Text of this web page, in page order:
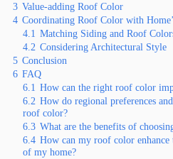
3 Value-adding Roof Color
4 Coordinating Roof Color with
4.1 Matching Siding and Roof
4.2 Considering Architectural Style
5 Conclusion
6 FAQ
6.1 How can the right roof color
6.2 How do regional preferences
roof color?
6.3 What are the benefits of
6.4 How can my roof color
of my home?